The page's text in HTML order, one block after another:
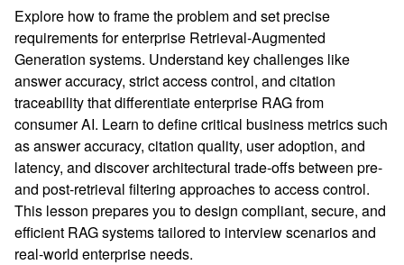
Explore how to frame the problem and set precise
requirements for enterprise Retrieval-Augmented
Generation systems. Understand key challenges like
answer accuracy, strict access control, and citation
traceability that differentiate enterprise RAG from
consumer AI. Learn to define critical business metrics such
as answer accuracy, citation quality, user adoption, and
latency, and discover architectural trade-offs between pre-
and post-retrieval filtering approaches to access control.
This lesson prepares you to design compliant, secure, and
efficient RAG systems tailored to interview scenarios and
real-world enterprise needs.